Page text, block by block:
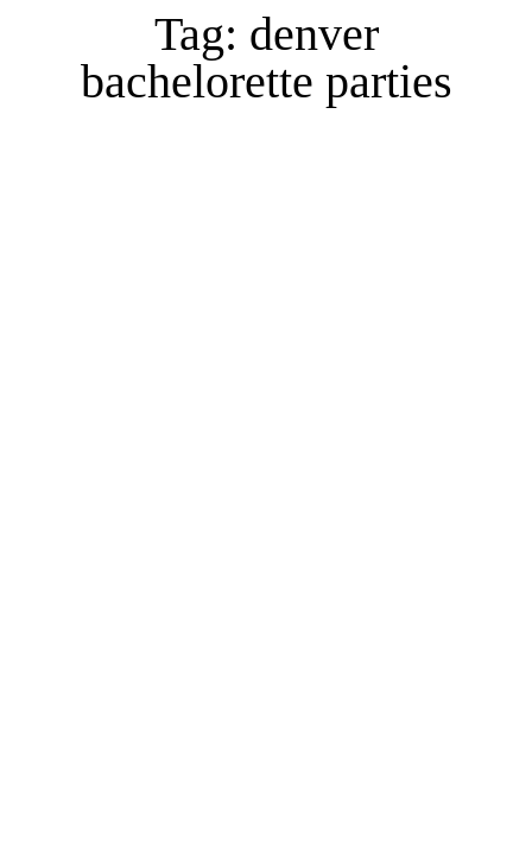
Tag: denver
bachelorette parties